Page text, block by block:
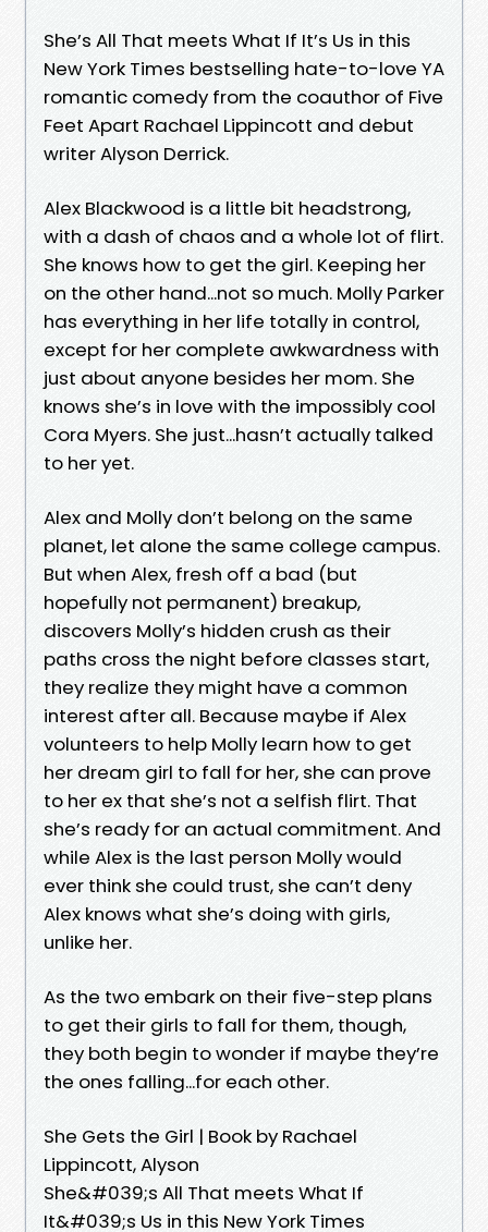
She’s All That meets What If It’s Us in this
New York Times bestselling hate-to-love YA
romantic comedy from the coauthor of Five
Feet Apart Rachael Lippincott and debut
writer Alyson Derrick.
Alex Blackwood is a little bit headstrong,
with a dash of chaos and a whole lot of flirt.
She knows how to get the girl. Keeping her
on the other hand...not so much. Molly Parker
has everything in her life totally in control,
except for her complete awkwardness with
just about anyone besides her mom. She
knows she’s in love with the impossibly cool
Cora Myers. She just...hasn’t actually talked
to her yet.
Alex and Molly don’t belong on the same
planet, let alone the same college campus.
But when Alex, fresh off a bad (but
hopefully not permanent) breakup,
discovers Molly’s hidden crush as their
paths cross the night before classes start,
they realize they might have a common
interest after all. Because maybe if Alex
volunteers to help Molly learn how to get
her dream girl to fall for her, she can prove
to her ex that she’s not a selfish flirt. That
she’s ready for an actual commitment. And
while Alex is the last person Molly would
ever think she could trust, she can’t deny
Alex knows what she’s doing with girls,
unlike her.
As the two embark on their five-step plans
to get their girls to fall for them, though,
they both begin to wonder if maybe they’re
the ones falling...for each other.
She Gets the Girl | Book by Rachael
Lippincott, Alyson
She&#039;s All That meets What If
It&#039;s Us in this New York Times